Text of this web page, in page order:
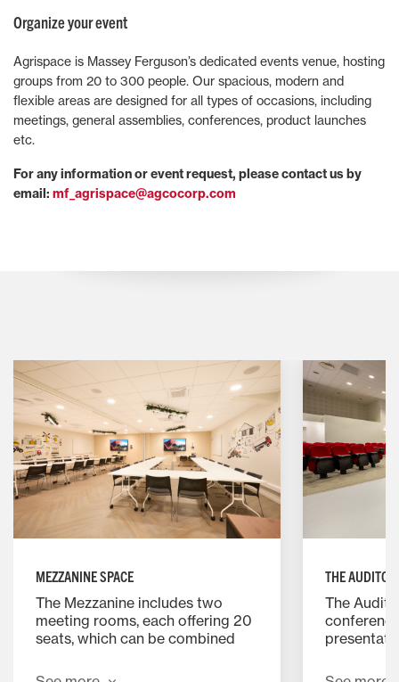
Organize your event
Agrispace is Massey Ferguson’s dedicated events venue, hosting
groups from 20 to 300 people. Our spacious, modern and
flexible areas are designed for all types of occasions, including
meetings, general assemblies, conferences, product launches
etc.
For any information or event request, please contact us by
email: mf_agrispace@agcocorp.com
MEZZANINE SPACE
The Mezzanine includes two
meeting rooms, each offering 20
seats, which can be combined
rooms include Wi Fi, a screen
THE
The
lectern, a